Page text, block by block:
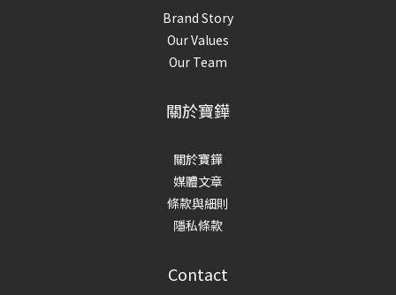
Brand Story
Our Values
Our Team
關於寶鏵
關於寶鏵
媒體文章
條款與細則
隱私條款
Contact